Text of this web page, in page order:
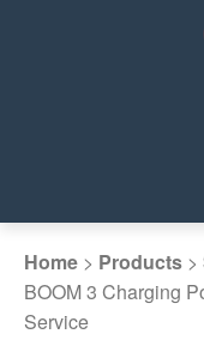
Home > Products >
BOOM 3 Charging
Service